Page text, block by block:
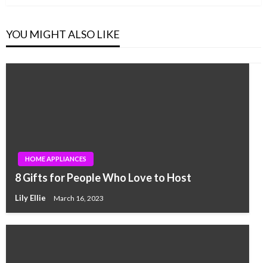
YOU MIGHT ALSO LIKE
HOME APPLIANCES
8 Gifts for People Who Love to Host
Lily Ellie March 16, 2023